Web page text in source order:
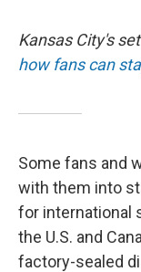
Kansas City's
how fans can
Some fans and
with them into
for international
the U.S. and
factory-sealed